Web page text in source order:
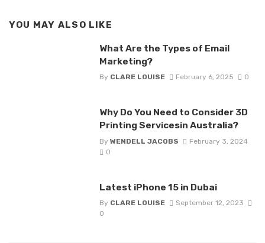
YOU MAY ALSO LIKE
What Are the Types of Email
Marketing?
By CLARE LOUISE February 6, 2025 0
Why Do You Need to Consider 3D
Printing Servicesin Australia?
By WENDELL JACOBS
February 3, 2024
0
Latest iPhone 15 in Dubai
By CLARE LOUISE
September 12, 2023
0